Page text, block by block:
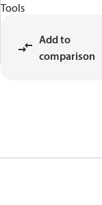
Tools
Add to
comparison